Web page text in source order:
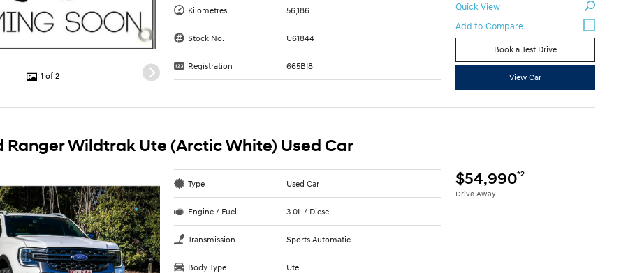
1 of 2
Kilometres 56,186
Stock No. U61844
Registration 665BI8
Quick View
Book a Test Drive
View Car
Ranger Wildtrak Ute (Arctic White) Used Car
$54,990*2
Drive Away
Type Used Car
Engine / Fuel 3.0L / Diesel
Transmission Sports Automatic
Body Type Ute